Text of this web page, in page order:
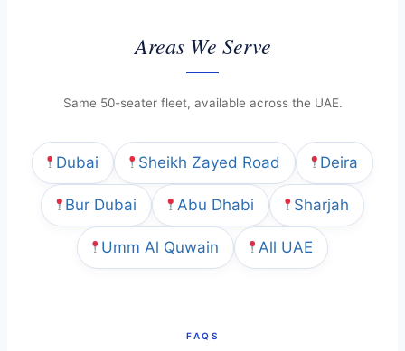
Areas We Serve
Same 50-seater fleet, available across the UAE.
Dubai Sheikh Zayed Road Deira
Bur Dubai Abu Dhabi Sharjah
Umm Al Quwain All UAE
FAQS